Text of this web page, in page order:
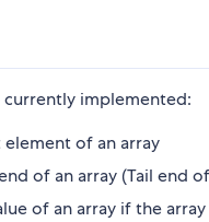
implemented:
of an array
of an array (Tail end
of an array if the